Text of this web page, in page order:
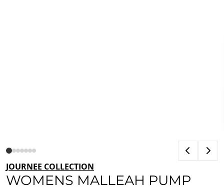
JOURNEE COLLECTION
WOMENS MALLEAH PUMP